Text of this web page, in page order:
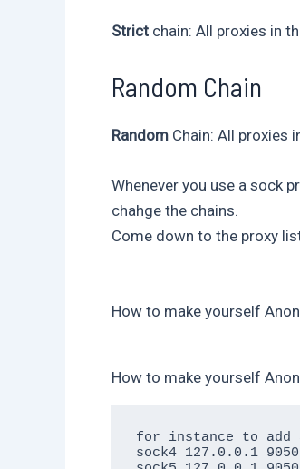
Strict chain: All proxies in
Random Chain
Random Chain: All proxies
Whenever you use a sock
chahge the chains.
Come down to the proxy
How to make yourself
How to make yourself
for instance to add
sock4 127.0.0.1 9050